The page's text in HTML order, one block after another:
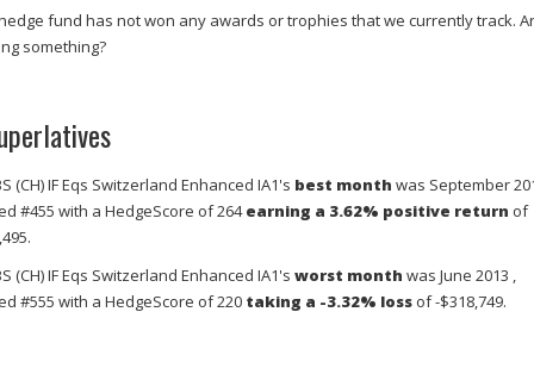
fund has not won any awards or trophies that we currently track.
something?
(CH) IF Eqs Switzerland Enhanced IA1's best month was September
#455 with a HedgeScore of 264earning a 3.62% positive return of
(CH) IF Eqs Switzerland Enhanced IA1's worst month was June 2013 ,
#555 with a HedgeScore of 220 taking a -3.32% loss of -$318,749.